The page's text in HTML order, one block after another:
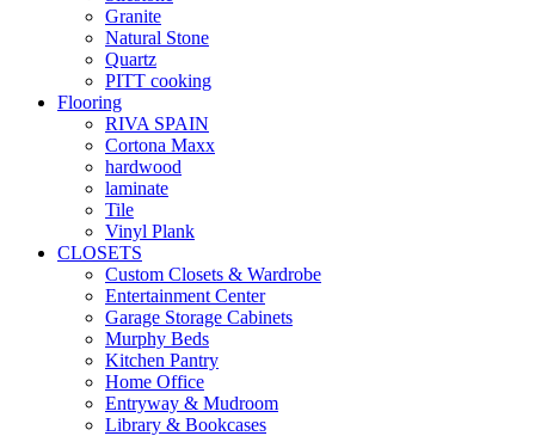
Granite
Natural Stone
Quartz
PITT cooking
Flooring
RIVA SPAIN
Cortona Maxx
hardwood
laminate
Tile
Vinyl Plank
CLOSETS
Custom Closets & Wardrobe
Entertainment Center
Garage Storage Cabinets
Murphy Beds
Kitchen Pantry
Home Office
Entryway & Mudroom
Library & Bookcases